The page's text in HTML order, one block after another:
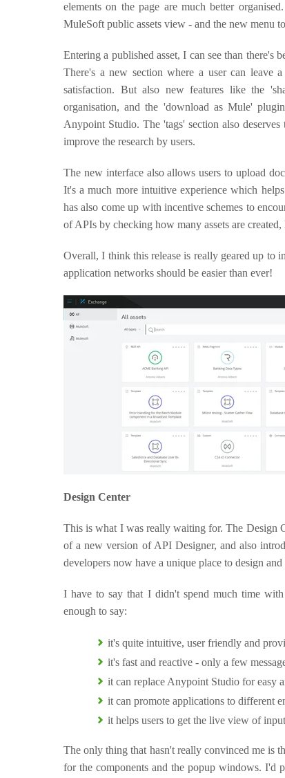
elements on the page are much better
MuleSoft public assets view - and the new menu
Entering a published asset, I can see than there's
There's a new section where a user can leave
satisfaction. But also new features like the
organisation, and the 'download as Mule'
Anypoint Studio. The 'tags' section also
improve the research by users.
The new interface also allows users to upload
It's a much more intuitive experience which
has also come up with incentive schemes to
of APIs by checking how many assets are
Overall, I think this release is really geared up to
application networks should be easier than ever!
Design Center
This is what I was really waiting for. The Design
of a new version of API Designer, and also
developers now have a unique place to design
I have to say that I didn't spend much time
enough to say:
it's quite intuitive, user friendly and
it's fast and reactive - only a few
it can replace Anypoint Studio for easy
it can promote applications to different
it helps users to get the live view of
The only thing that hasn't really convinced me is
for the components and the popup windows. I'd